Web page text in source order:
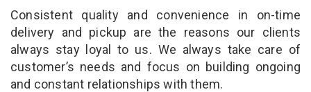
Consistent quality and convenience in on-time
delivery and pickup are the reasons our clients
always stay loyal to us. We always take care of
customer’s needs and focus on building ongoing
and constant relationships with them.